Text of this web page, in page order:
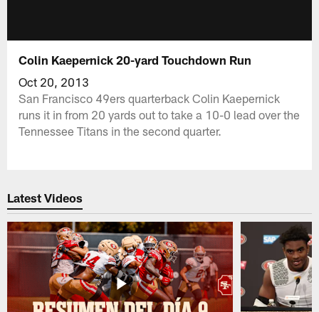
Colin Kaepernick 20-yard Touchdown Run
Oct 20, 2013
San Francisco 49ers quarterback Colin Kaepernick
runs it in from 20 yards out to take a 10-0 lead over the
Tennessee Titans in the second quarter.
Latest Videos